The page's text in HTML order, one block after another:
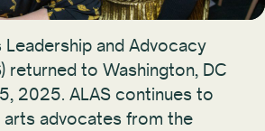
and Advocacy
returned to Washington, DC
2025. ALAS continues to
advocates from the